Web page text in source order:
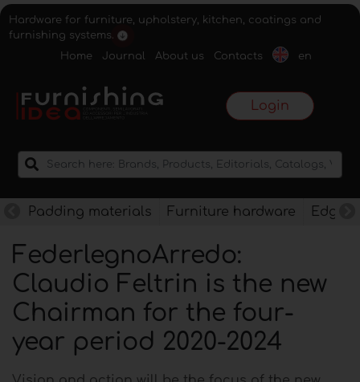
Hardware for furniture, upholstery, kitchen, coatings and
furnishing systems.
Home
Journal About us Contacts en
Login
Padding materials Furniture hardware
FederlegnoArredo:
Claudio Feltrin is the new
Chairman for the four-
year period 2020-2024